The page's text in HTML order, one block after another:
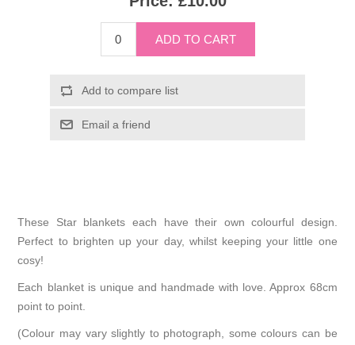
These Star blankets each have their own colourful design.
Perfect to brighten up your day, whilst keeping your little one
cosy!
Each blanket is unique and handmade with love. Approx 68cm
point to point.
(Colour may vary slightly to photograph, some colours can be